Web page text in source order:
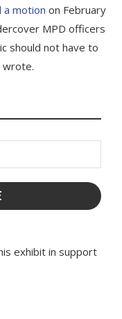
a motion on February
MPD officers
should not have to
wrote.
exhibit in support